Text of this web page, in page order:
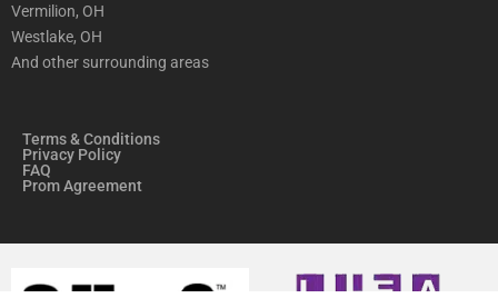
Vermilion, OH
Westlake, OH
And other surrounding areas
Terms & Conditions
Privacy Policy
FAQ
Prom Agreement